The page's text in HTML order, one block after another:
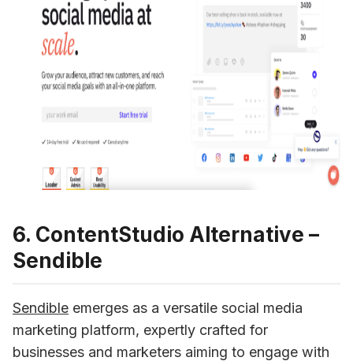
6. ContentStudio Alternative –
Sendible
Sendible emerges as a versatile social media
marketing platform, expertly crafted for
businesses and marketers aiming to engage with